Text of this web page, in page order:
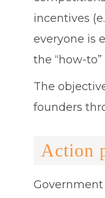
incentives
everyone is
the “how-
The
founders
Action